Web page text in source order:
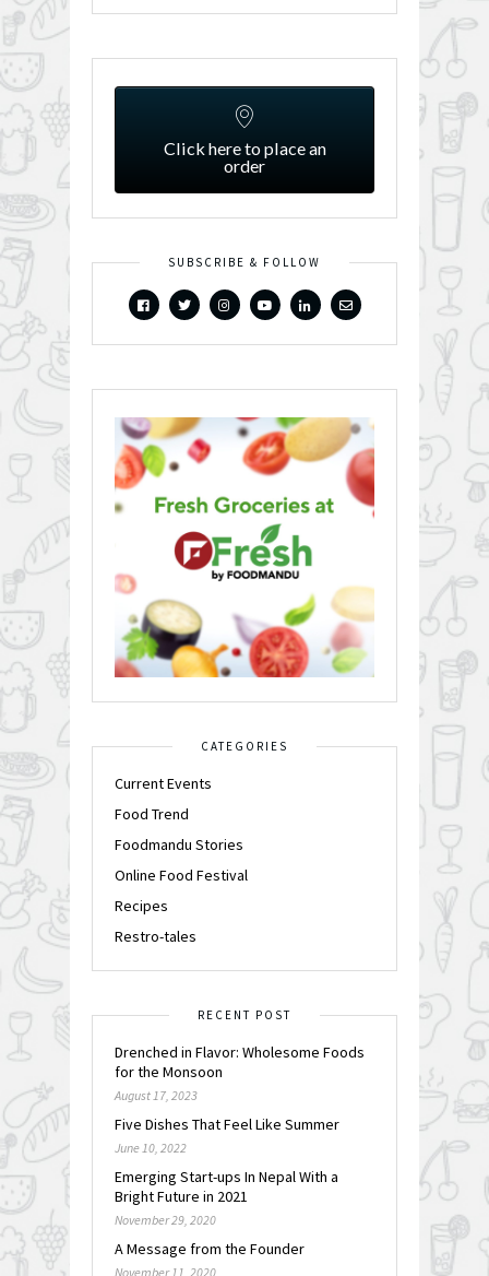
Click here to place an
order
SUBSCRIBE & FOLLOW
CATEGORIES
Current Events
Food Trend
Foodmandu Stories
Online Food Festival
Recipes
Restro-tales
RECENT POST
Drenched in Flavor: Wholesome Foods
for the Monsoon
August 17, 2023
Five Dishes That Feel Like Summer
June 10, 2022
Emerging Start-ups In Nepal With a
Bright Future in 2021
November 29, 2020
A Message from the Founder
November 11, 2020